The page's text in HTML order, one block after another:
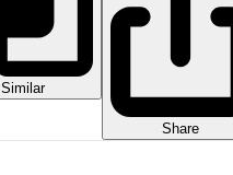
Similar
Share